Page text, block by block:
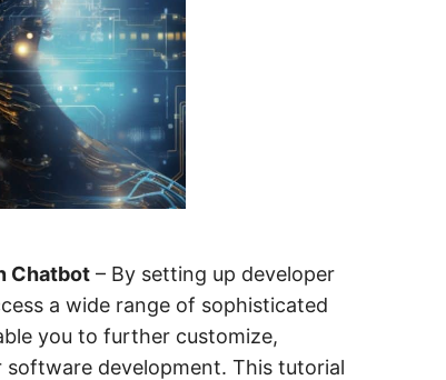
Chatbot – By setting up developer
a wide range of sophisticated
you to further customize,
development. This tutorial